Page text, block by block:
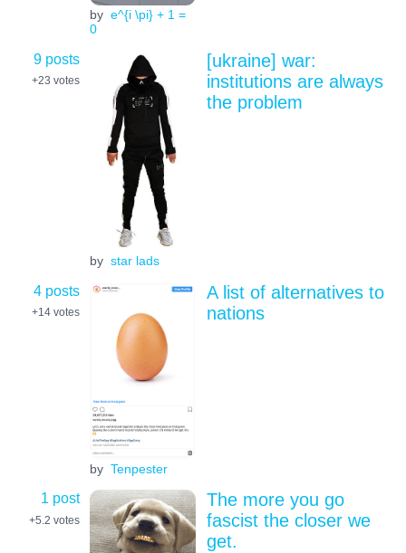
by e^{i \pi} + 1 =
0
9 posts
+23 votes
by star lads
[ukraine] war:
institutions are always
the problem
4 posts
+14 votes
by Tenpester
A list of alternatives to
nations
1 post
+5.2 votes
The more you go
fascist the closer we
get.